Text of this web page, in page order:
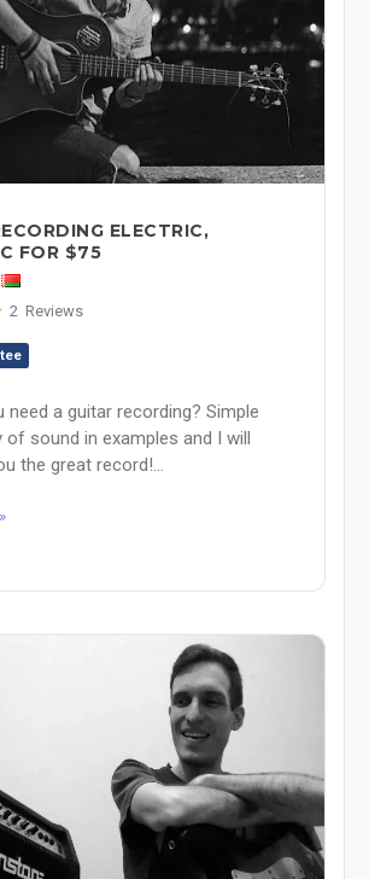
ELECTRIC,
FOR $75
2 Reviews
need a guitar recording? Simple
of sound in examples and I will
the great record!...